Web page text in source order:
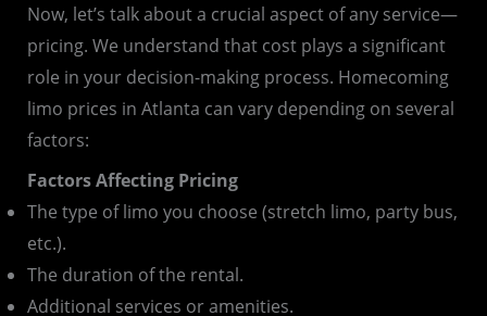
Now, let’s talk about a crucial aspect of any service—
pricing. We understand that cost plays a significant
role in your decision-making process. Homecoming
limo prices in Atlanta can vary depending on several
factors:
Factors Affecting Pricing
The type of limo you choose (stretch limo, party bus,
etc.).
The duration of the rental.
Additional services or amenities.